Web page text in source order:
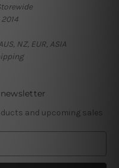
NZ, EUR, ASIA
and upcoming sales